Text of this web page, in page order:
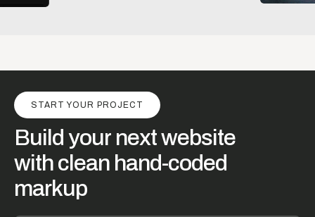
START YOUR PROJECT
Build your nextwebsite
with clean hand-coded
markup